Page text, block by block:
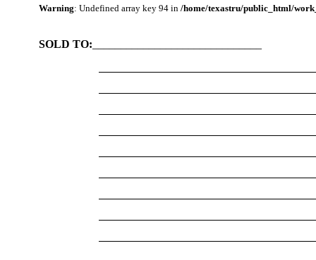
Warning: Undefined array key 94 in /home/texastru/public_html/
SOLD TO: